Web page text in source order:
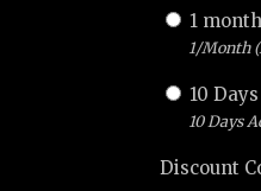
1
1/Month
10
10 Days
Discount